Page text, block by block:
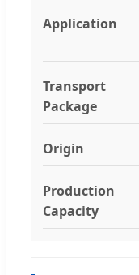
Application
Transport
Package
Origin
Production
Capacity